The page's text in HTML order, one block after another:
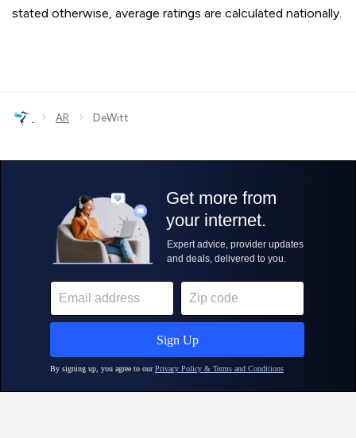
stated otherwise, average ratings are calculated nationally.
› AR › DeWitt